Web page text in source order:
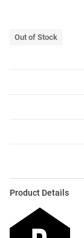
Out of Stock
Product Details